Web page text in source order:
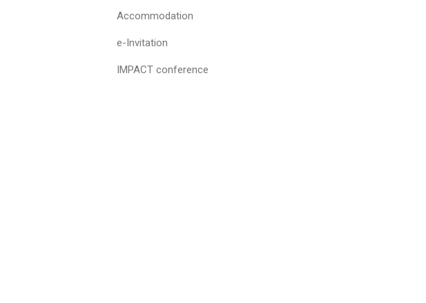
Accommodation
e-Invitation
IMPACT conference